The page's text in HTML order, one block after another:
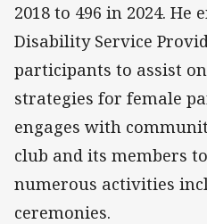
2018 to 496 in 2024. He
Disability Service
participants to assist
strategies for female
engages with
club and its members
numerous activities
ceremonies.